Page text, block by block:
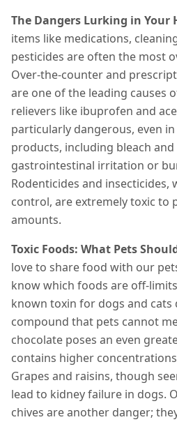
The Dangers Lurking in Your
items like medications,
pesticides are often the most
Over-the-counter and
are one of the leading causes
relievers like ibuprofen and
particularly dangerous, even
products, including bleach
gastrointestinal irritation or
Rodenticides and insecticides,
control, are extremely toxic to
amounts.
Toxic Foods: What Pets
love to share food with our
know which foods are off-
known toxin for dogs and
compound that pets cannot
chocolate poses an even
contains higher
Grapes and raisins, though
lead to kidney failure in dogs.
chives are another danger;